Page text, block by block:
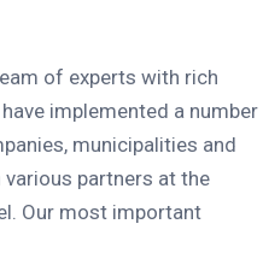
of experts with rich
implemented a number
municipalities and
partners at the
Our most important